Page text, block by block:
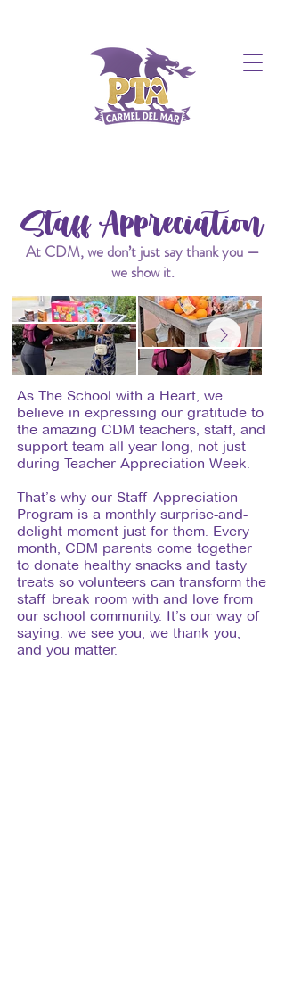
Staff Appreciation
At CDM, we don’t just say thank you —
we show it.
As The School with a Heart, we
believe in expressing our gratitude to
the amazing CDM teachers, staff, and
support team all year long, not just
during Teacher Appreciation Week.
That’s why our Staff Appreciation
Program is a monthly surprise-and-
delight moment just for them. Every
month, CDM parents come together
to donate healthy snacks and tasty
treats so volunteers can transform the
staff break room with and love from
our school community. It’s our way of
saying: we see you, we thank you,
and you matter.